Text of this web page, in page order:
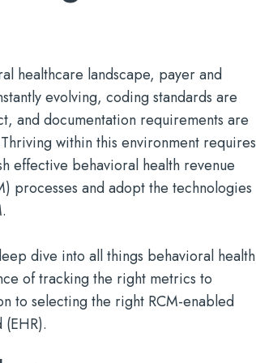
productive
marketing.
healthcare landscape, payer and
evolving, coding standards are
and documentation requirements are
within this environment requires
effective behavioral health revenue
processes and adopt the technologies
dive into all things behavioral health
of tracking the right metrics to
to selecting the right RCM-enabled